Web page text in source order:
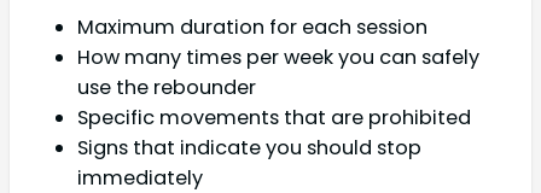
Maximum duration for each session
How many times per week you can safely
use the rebounder
Specific movements that are prohibited
Signs that indicate you should stop
immediately